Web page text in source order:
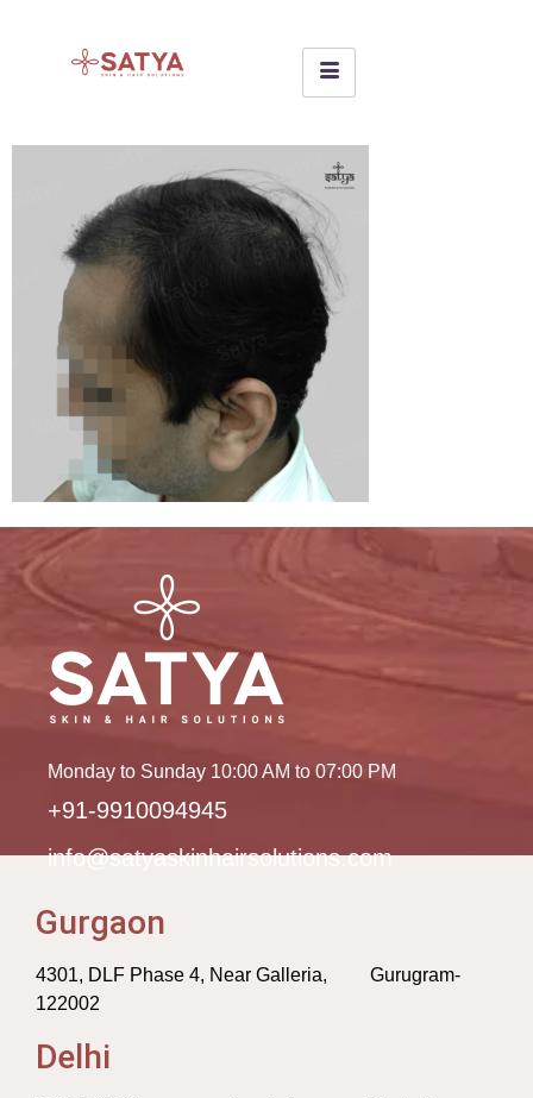
Monday to Sunday 10:00 AM to 07:00 PM
+91-9910094945
info@satyaskinhairsolutions.com
Gurgaon
4301, DLF Phase 4, Near Galleria, Gurugram-
122002
Delhi